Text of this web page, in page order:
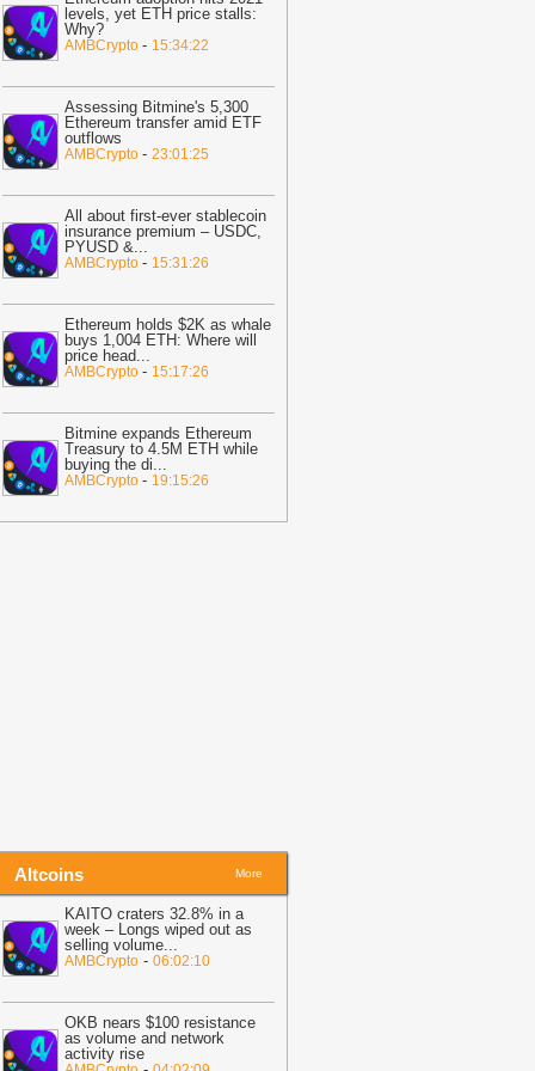
-BTC PEERS
20:33
Bitcoin Slips As Tech Stocks
And Micron Losses Deepen
30%-BTC PEERS
12:20
Robinhood's Ethereum Layer 2
Bitcoin Investors A New Rival
To Watch
Bitcoin-Backed Loans Worth Up to
Million-BTC PEERS
11:04
Crypto Market Eyes Bitcoin,
XRP, SOL Max Pain Price as CPI
Looms-Coingape
09:03
Breaking: Metaplanet Launches
JPYC Backed Digital Credit
In Japan-Coingape
05:18
Bitcoin, XRP, DOGE Rise as
Iran Technical Talks to Continue
Strikes
Coingape
21:06
Private Blockchains Are Bigger
levels, yet ETH price stalls:
Why?
AMBCrypto - 15:34:22
Assessing Bitmine's 5,300
Ethereum transfer amid ETF
outflows
AMBCrypto - 23:01:25
All about first-ever stablecoin
insurance premium – USDC,
PYUSD &...
AMBCrypto - 15:31:26
Ethereum holds $2K as whale
buys 1,004 ETH: Where will
price head...
AMBCrypto - 15:17:26
Bitmine expands Ethereum
Treasury to 4.5M ETH while
buying the di...
AMBCrypto - 19:15:26
Altcoins More
KAITO craters 32.8% in a
week – Longs wiped out as
selling volume...
AMBCrypto - 06:02:10
OKB nears $100 resistance
as volume and network
activity rise